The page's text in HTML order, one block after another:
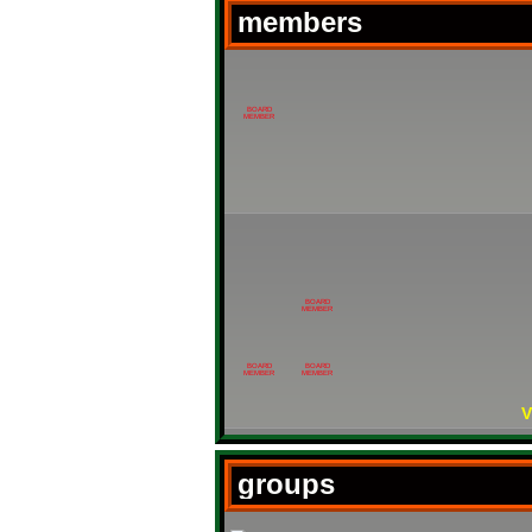
members
BOARD
MEMBER
BOARD
MEMBER
BOARD
MEMBER
BOARD
MEMBER
groups